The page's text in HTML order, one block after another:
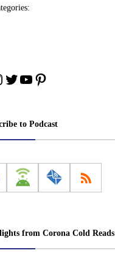
Twitter
YouTube
Pinterest
to Podcast
from Corona Cold Reads